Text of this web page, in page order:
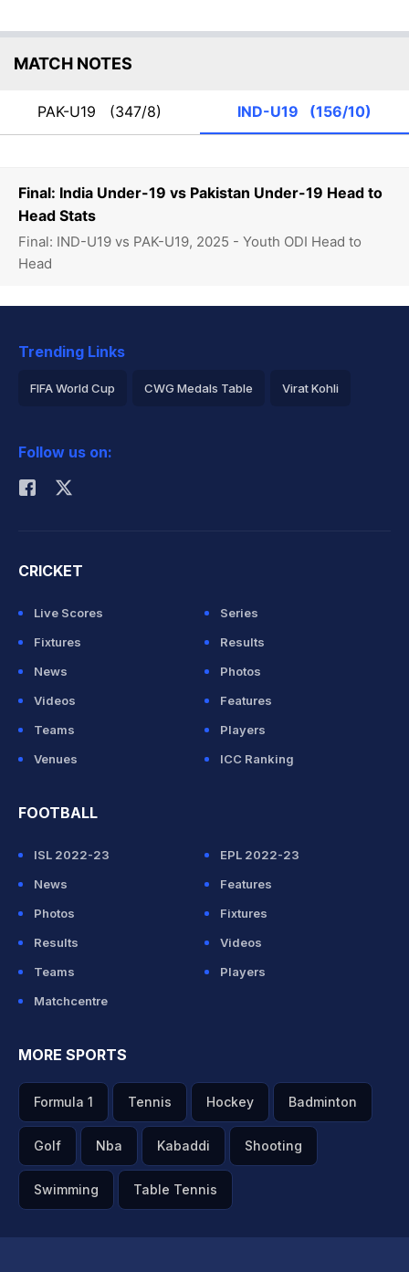
Final: India Under-19 vs Pakistan Under-19 Head to
Head Stats
Final: IND-U19 vs PAK-U19, 2025 - Youth ODI Head to
Head
MATCH NOTES
PAK-U19 (347/8) IND-U19 (156/10)
Trending Links
FIFA World Cup CWG Medals Table Virat Kohli
Rohit Sharma
Follow us on:
CRICKET
Live Scores
Series
Fixtures
Results
News
Photos
Videos
Features
Teams
Players
Venues
ICC Ranking
FOOTBALL
ISL 2022-23
EPL 2022-23
News
Features
Photos
Fixtures
Results
Videos
Teams
Players
Matchcentre
MORE SPORTS
Formula 1 Tennis Hockey Badminton
Golf Nba Kabaddi Shooting
Swimming Table Tennis